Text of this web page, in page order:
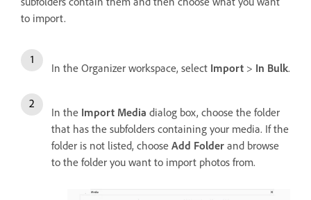
to import.
In the Organizer workspace, select Import > In Bulk.
In the Import Media dialog box, choose the folder
that has the subfolders containing your media. If the
folder is not listed, choose Add Folder and browse
to the folder you want to import photos from.